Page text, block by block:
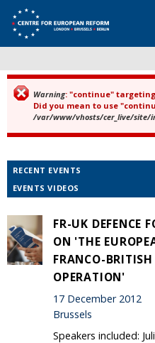
Error message
Warning: "continue"
Did you mean to use
/var/www/vhosts/cer_live/site/
RECENT EVENTS
EVENTS VIDEOS
FR-UK DEFENCE
ON 'THE
FRANCO-BRITISH
OPERATION'
17 December 2012
Brussels
Speakers included: